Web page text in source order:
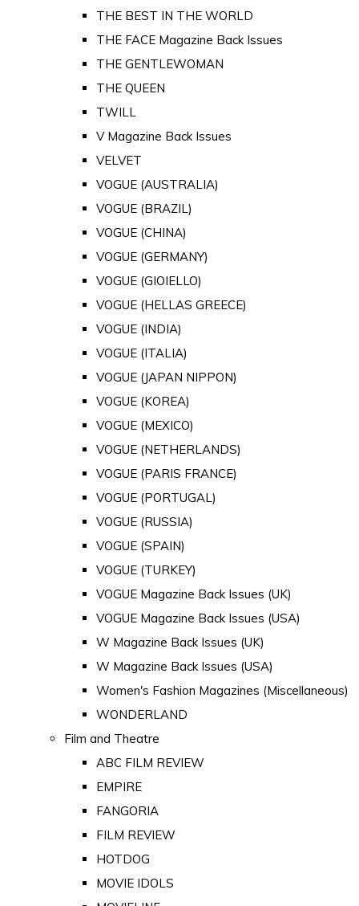
THE BEST IN THE WORLD
THE FACE Magazine Back Issues
THE GENTLEWOMAN
THE QUEEN
TWILL
V Magazine Back Issues
VELVET
VOGUE (AUSTRALIA)
VOGUE (BRAZIL)
VOGUE (CHINA)
VOGUE (GERMANY)
VOGUE (GIOIELLO)
VOGUE (HELLAS GREECE)
VOGUE (INDIA)
VOGUE (ITALIA)
VOGUE (JAPAN NIPPON)
VOGUE (KOREA)
VOGUE (MEXICO)
VOGUE (NETHERLANDS)
VOGUE (PARIS FRANCE)
VOGUE (PORTUGAL)
VOGUE (RUSSIA)
VOGUE (SPAIN)
VOGUE (TURKEY)
VOGUE Magazine Back Issues (UK)
VOGUE Magazine Back Issues (USA)
W Magazine Back Issues (UK)
W Magazine Back Issues (USA)
Women's Fashion Magazines (Miscellaneous)
WONDERLAND
Film and Theatre
ABC FILM REVIEW
EMPIRE
FANGORIA
FILM REVIEW
HOTDOG
MOVIE IDOLS